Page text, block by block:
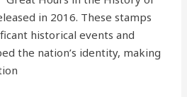
in 2016. These stamps
historical events and
the nation’s identity, making